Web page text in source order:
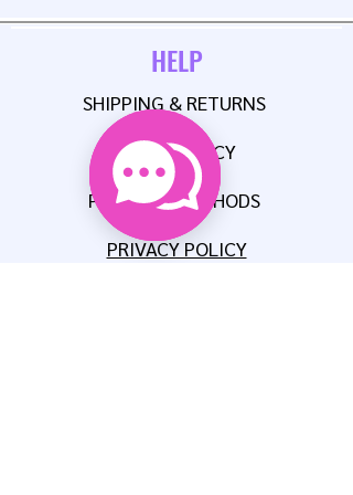
HELP
SHIPPING & RETURNS
STORE POLICY
PAYMENT METHODS
PRIVACY POLICY